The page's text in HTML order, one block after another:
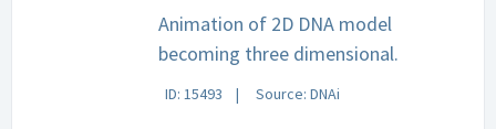
Animation of 2D DNA model
becoming three dimensional.
ID: 15493 Source: DNAi